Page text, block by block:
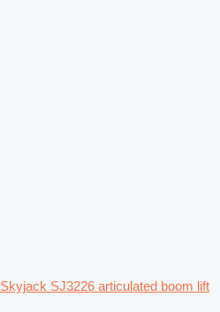
Skyjack SJ3226 articulated boom lift